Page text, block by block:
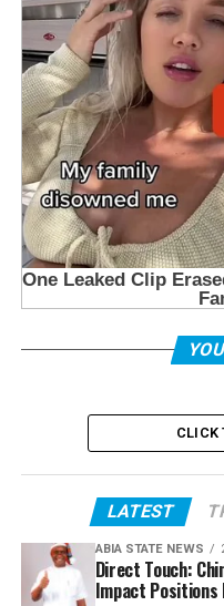
CLICK
LATEST
ABIA STATE NEWS
Direct Touch:
Impact